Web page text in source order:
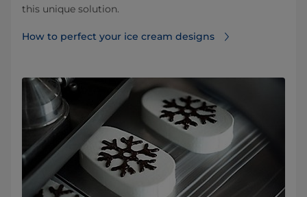
this unique solution.
How to perfect your ice cream designs